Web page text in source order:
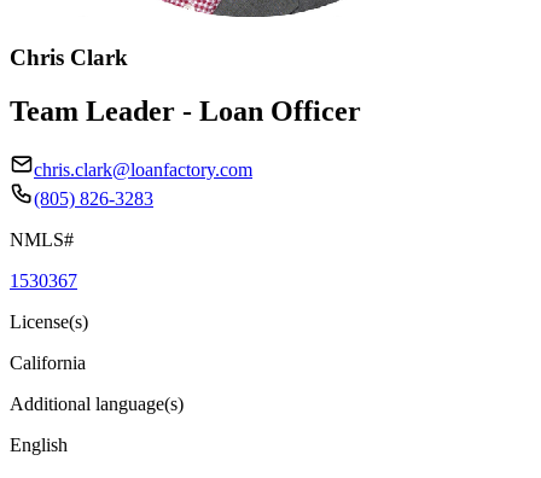
Chris Clark
Team Leader - Loan Officer
chris.clark@loanfactory.com
(805) 826-3283
NMLS#
1530367
License(s)
California
Additional language(s)
English